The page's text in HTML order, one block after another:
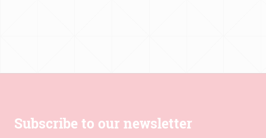
Subscribe to our newsletter